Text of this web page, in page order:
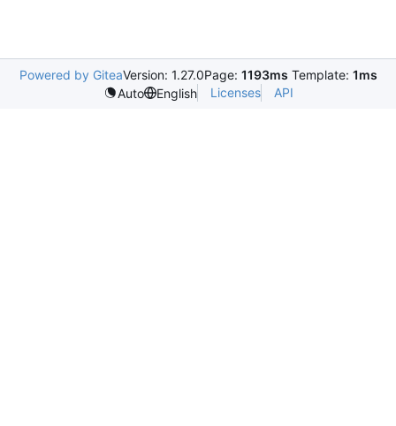
Powered by GiteaVersion: 1.27.0Page: 1193ms Template: 1ms
Auto
English Licenses API